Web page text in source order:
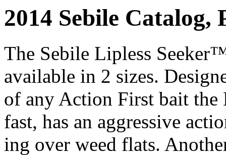
2014 Sebile Catalog,
The Sebile Lipless
available in 2 sizes.
of any Action First bait the
fast, has an aggressive
ing over weed flats.